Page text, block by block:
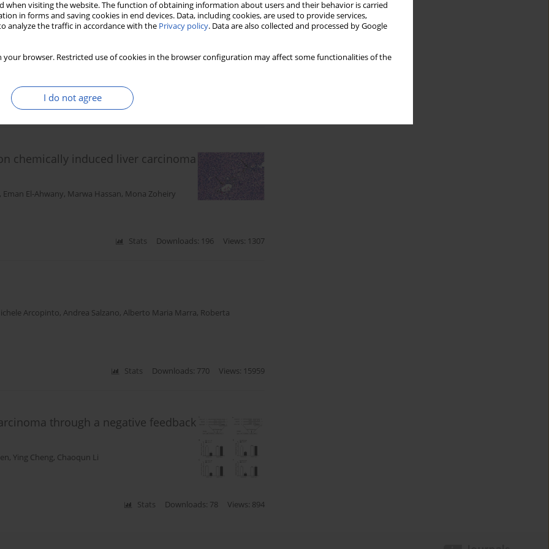
when visiting the website. The function of obtaining information about users and their behavior is carried
in forms and saving cookies in end devices. Data, including cookies, are used to provide services,
analyze the traffic in accordance with the Privacy policy. Data are also collected and processed by Google
your browser. Restricted use of cookies in the browser configuration may affect some functionalities of the
I do not agree
renal tubular epithelial cell
AKT/Notch pathways
chemically induced liver carcinoma
, Eman El-Ahwany, Marwa Hassan, Mona Zoheiry
Stats Downloads: 196 Views: 1307
Arcopinto, Andrea Salzano, Alberto Maria Marra, Roberta
Stats Downloads: 770 Views: 15959
through a negative feedback
, Ying Cheng, Chaoqun Li
Stats Downloads: 78 Views: 894